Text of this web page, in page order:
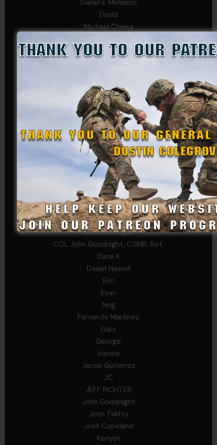
Daniel E Meldazis
David
Michael Chiesa
Sheryl Bishop
CORPORAL TIER
Abby Horn
Alex Francois
Alex Walker-Griffin
Anthony Paduano
Beverly Shepard
bobkissel70@earthlink.net
Buckwalter
C.J. Nagle
Cary
Chris
chris schnupp
COL John Goodnight, CSMR, Ret.
Dana K
Daniel Newell
Eric
Evan
ferg
Fernando Martinez
Gary
George
Ivansie
Jacob Gutierrez
JC
JEFF RICHTER
John Goodnight
John Twitty
Josh Copeland
Kenyon